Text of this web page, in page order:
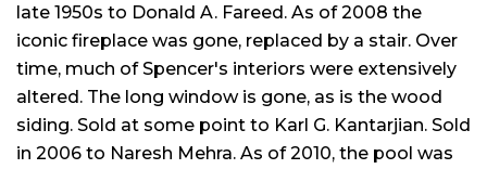
late 1950s to Donald A. Fareed. As of 2008 the
iconic fireplace was gone, replaced by a stair. Over
time, much of Spencer's interiors were extensively
altered. The long window is gone, as is the wood
siding. Sold at some point to Karl G. Kantarjian. Sold
in 2006 to Naresh Mehra. As of 2010, the pool was